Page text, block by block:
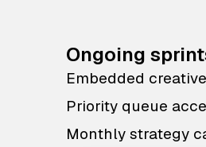
Ongoing
Embedded
Priority queue
Monthly strategy